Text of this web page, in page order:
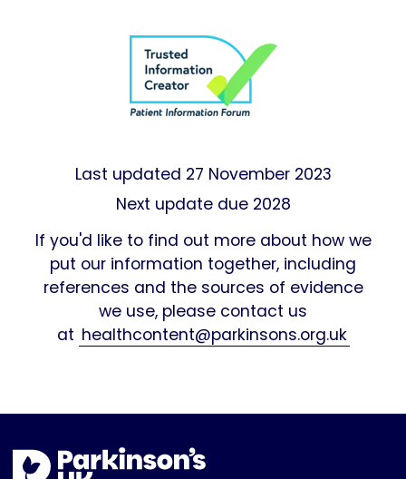
Last updated 27 November 2023
Next update due 2028
If you'd like to find out more about how we
put our information together, including
references and the sources of evidence
we use, please contact us
at healthcontent@parkinsons.org.uk